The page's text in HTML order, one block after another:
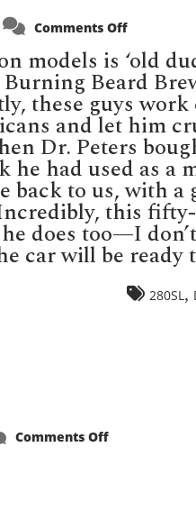
Comments Offon
Dutch
model/
writer
models is ‘old
Beard
these guys
and let him
Dr. Peters
had used as a
back to us,
this
does too—I
car will be ready
280SL
Comments Offon